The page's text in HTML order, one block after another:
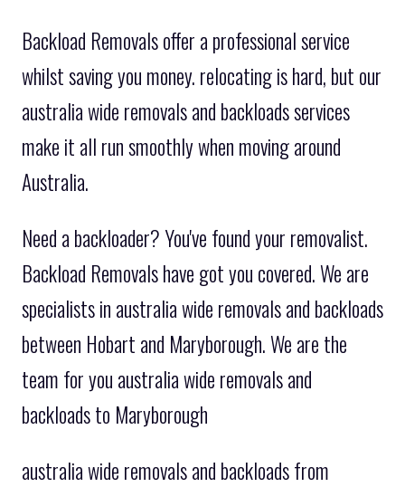
Backload Removals offer a professional service
whilst saving you money. relocating is hard, but our
australia wide removals and backloads services
make it all run smoothly when moving around
Australia.
Need a backloader? You've found your removalist.
Backload Removals have got you covered. We are
specialists in australia wide removals and backloads
between Hobart and Maryborough. We are the
team for you australia wide removals and
backloads to Maryborough
australia wide removals and backloads from